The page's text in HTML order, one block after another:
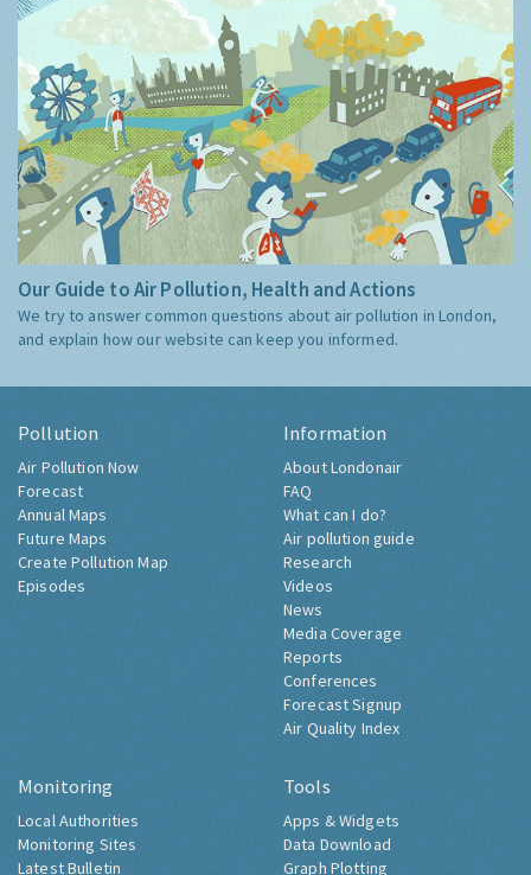
Our Guide to Air Pollution, Health and Actions
We try to answer common questions about air pollution in London,
and explain how our website can keep you informed.
Pollution
Air Pollution Now
Forecast
Annual Maps
Future Maps
Create Pollution Map
Episodes
Information
About Londonair
FAQ
What can I do?
Air pollution guide
Research
Videos
News
Media Coverage
Reports
Conferences
Forecast Signup
Air Quality Index
Monitoring
Local Authorities
Monitoring Sites
Latest Bulletin
Tools
Apps & Widgets
Data Download
Graph Plotting